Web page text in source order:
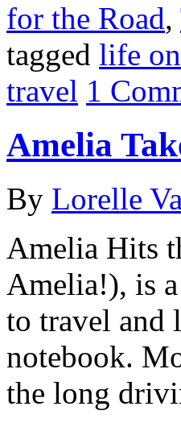
for the Road,
tagged life
travel 1
Amelia
By Lorelle
Amelia Hits
Amelia!), is
to travel and
notebook.
the long